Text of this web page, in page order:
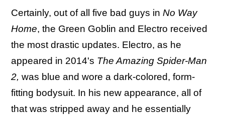
Certainly, out of all five bad guys in No Way
Home, the Green Goblin and Electro received
the most drastic updates. Electro, as he
appeared in 2014's The Amazing Spider-Man
2, was blue and wore a dark-colored, form-
fitting bodysuit. In his new appearance, all of
that was stripped away and he essentially